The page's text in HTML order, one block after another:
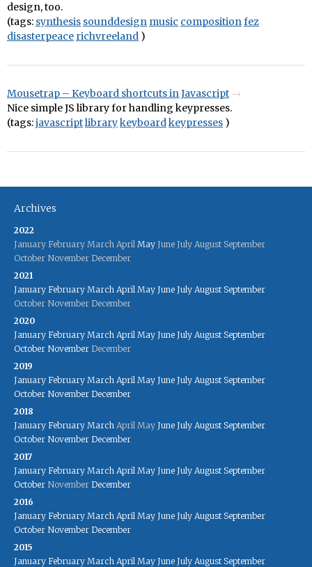
design, too.
(tags: synthesis sounddesign music compositionfez
disasterpeace richvreeland )
Mousetrap – Keyboard shortcuts in Javascript
Nice simple JS library for handling keypresses.
(tags:javascriptlibrarykeyboardkeypresses )
Archives
2022
January February March April May June July August September
October November December
2021
January February March April May June July August September
October November December
2020
January February March April May June July August September
October November December
2019
January February March April May June July August September
October November December
2018
January February March April May June July August September
October November December
2017
January February March April May June July August September
October November December
2016
January February March April May June July August September
October November December
2015
January February March April May June July August September